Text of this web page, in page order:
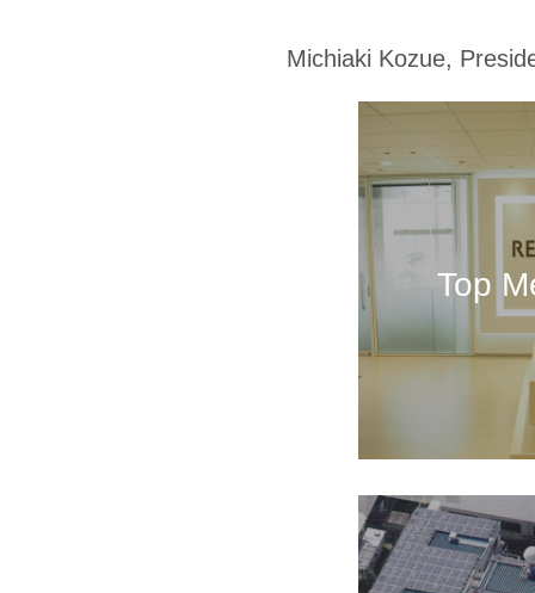
Michiaki Kozue,
Top